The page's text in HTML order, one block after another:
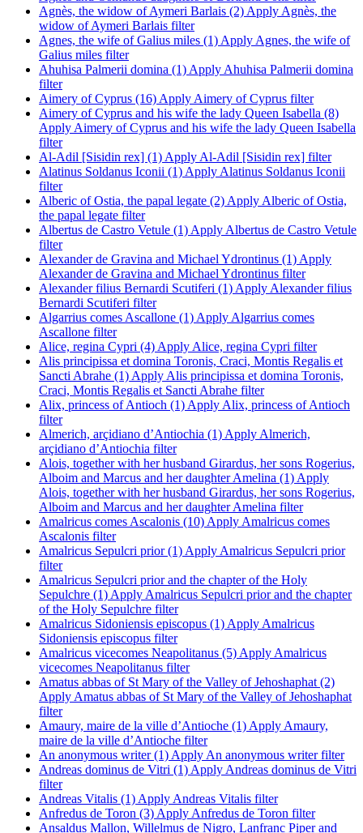
Agnès, the widow of Aymeri Barlais (2) Apply Agnès, the
widow of Aymeri Barlais filter
Agnes, the wife of Galius miles (1) Apply Agnes, the wife of
Galius miles filter
Ahuhisa Palmerii domina (1) Apply Ahuhisa Palmerii domina
filter
Aimery of Cyprus (16) Apply Aimery of Cyprus filter
Aimery of Cyprus and his wife the lady Queen Isabella (8)
Apply Aimery of Cyprus and his wife the lady Queen Isabella
filter
Al-Adil [Sisidin rex] (1) Apply Al-Adil [Sisidin rex] filter
Alatinus Soldanus Iconii (1) Apply Alatinus Soldanus Iconii
filter
Alberic of Ostia, the papal legate (2) Apply Alberic of Ostia,
the papal legate filter
Albertus de Castro Vetule (1) Apply Albertus de Castro Vetule
filter
Alexander de Gravina and Michael Ydrontinus (1) Apply
Alexander de Gravina and Michael Ydrontinus filter
Alexander filius Bernardi Scutiferi (1) Apply Alexander filius
Bernardi Scutiferi filter
Algarrius comes Ascallone (1) Apply Algarrius comes
Ascallone filter
Alice, regina Cypri (4) Apply Alice, regina Cypri filter
Alis principissa et domina Toronis, Craci, Montis Regalis et
Sancti Abrahe (1) Apply Alis principissa et domina Toronis,
Craci, Montis Regalis et Sancti Abrahe filter
Alix, princess of Antioch (1) Apply Alix, princess of Antioch
filter
Almerich, arçidiano d’Antiochia (1) Apply Almerich,
arçidiano d’Antiochia filter
Alois, together with her husband Girardus, her sons Rogerius,
Alboim and Marcus and her daughter Amelina (1) Apply
Alois, together with her husband Girardus, her sons Rogerius,
Alboim and Marcus and her daughter Amelina filter
Amalricus comes Ascalonis (10) Apply Amalricus comes
Ascalonis filter
Amalricus Sepulcri prior (1) Apply Amalricus Sepulcri prior
filter
Amalricus Sepulcri prior and the chapter of the Holy
Sepulchre (1) Apply Amalricus Sepulcri prior and the chapter
of the Holy Sepulchre filter
Amalricus Sidoniensis episcopus (1) Apply Amalricus
Sidoniensis episcopus filter
Amalricus vicecomes Neapolitanus (5) Apply Amalricus
vicecomes Neapolitanus filter
Amatus abbas of St Mary of the Valley of Jehoshaphat (2)
Apply Amatus abbas of St Mary of the Valley of Jehoshaphat
filter
Amaury, maire de la ville d’Antioche (1) Apply Amaury,
maire de la ville d’Antioche filter
An anonymous writer (1) Apply An anonymous writer filter
Andreas dominus de Vitri (1) Apply Andreas dominus de Vitri
filter
Andreas Vitalis (1) Apply Andreas Vitalis filter
Anfredus de Toron (3) Apply Anfredus de Toron filter
Ansaldus Mallon, Willelmus de Nigro, Lanfranc Piper and